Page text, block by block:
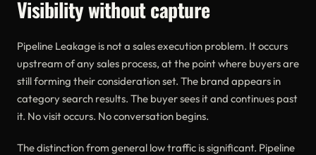
Visibility without capture
Pipeline Leakage is not a sales execution problem. It occurs
upstream of any sales process, at the point where buyers are
still forming their consideration set. The brand appears in
category search results. The buyer sees it and continues past
it. No visit occurs. No conversation begins.
The distinction from general low traffic is significant. Pipeline